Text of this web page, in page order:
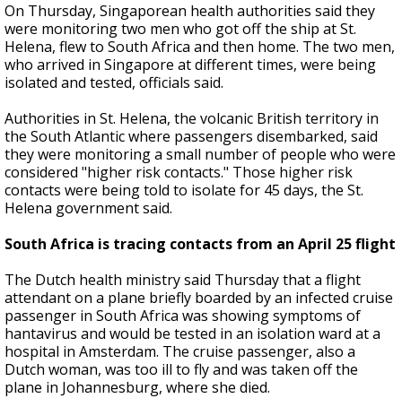
On Thursday, Singaporean health authorities said they
were monitoring two men who got off the ship at St.
Helena, flew to South Africa and then home. The two men,
who arrived in Singapore at different times, were being
isolated and tested, officials said.
Authorities in St. Helena, the volcanic British territory in
the South Atlantic where passengers disembarked, said
they were monitoring a small number of people who were
considered "higher risk contacts." Those higher risk
contacts were being told to isolate for 45 days, the St.
Helena government said.
South Africa is tracing contacts from an April 25 flight
The Dutch health ministry said Thursday that a flight
attendant on a plane briefly boarded by an infected cruise
passenger in South Africa was showing symptoms of
hantavirus and would be tested in an isolation ward at a
hospital in Amsterdam. The cruise passenger, also a
Dutch woman, was too ill to fly and was taken off the
plane in Johannesburg, where she died.